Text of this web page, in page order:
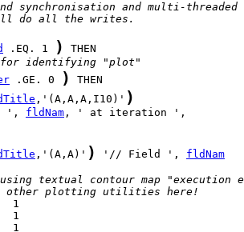
synchronisation and multi-threaded
do all the writes.
.EQ. 1 )
for identifying "plot"
.GE. 0 )
,'(A,A,A,I10)' )
',
fldNam
,'(A,A)' ) '// Field ', fldNam
textual contour map "execution
other plotting utilities here!